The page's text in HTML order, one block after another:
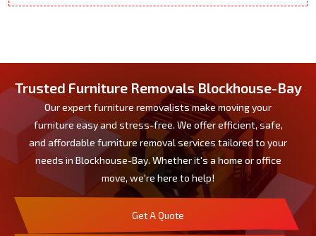
Trusted Furniture Removals Blockhouse-Bay
Our expert furniture removalists make moving your
furniture easy and stress-free. We offer efficient, safe,
and affordable furniture removal services tailored to your
needs in Blockhouse-Bay. Whether it's a home or office
move, we're here to help!
Get A Quote